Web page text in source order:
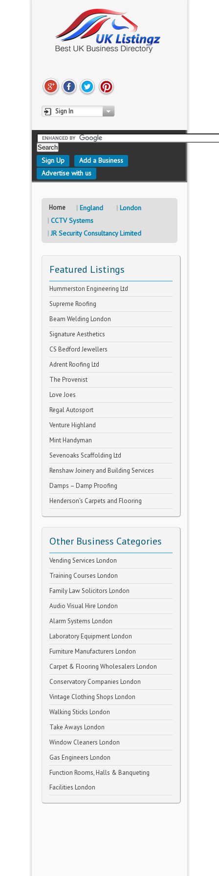
Sign In
Sign Up
Add a Business
Advertise with us
Home England
London
CCTV Systems
JR Security Consultancy Limited
Featured Listings
Hummerston Engineering Ltd
Supreme Roofing
Beam Welding London
Signature Aesthetics
CS Bedford Jewellers
Adrent Roofing Ltd
The Provenist
Love Joes
Regal Autosport
Venture Highland
Mint Handyman
Sevenoaks Scaffolding Ltd
Renshaw Joinery and Building Services
Damps – Damp Proofing
Henderson’s Carpets and Flooring
Other Business Categories
Vending Services London
Training Courses London
Family Law Solicitors London
Audio Visual Hire London
Alarm Systems London
Laboratory Equipment London
Furniture Manufacturers London
Carpet & Flooring Wholesalers London
Conservatory Companies London
Vintage Clothing Shops London
Walking Sticks London
Take Aways London
Window Cleaners London
Gas Engineers London
Function Rooms, Halls & Banqueting
Facilities London